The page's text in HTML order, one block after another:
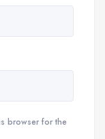
browser for the